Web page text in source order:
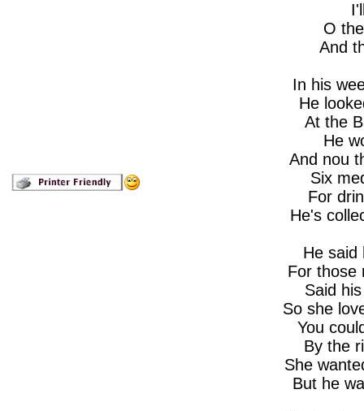
O
And
In his
He
At the
He
And nou
Six
For
He's
He said
For those
Said
So she
You
By the
She
But he